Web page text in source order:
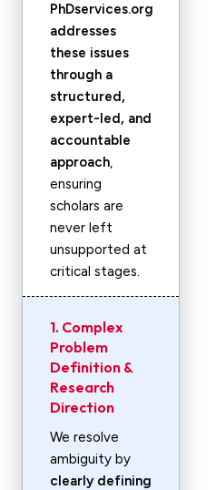
PhDservices.org
addresses
these issues
through a
structured,
expert-led, and
accountable
approach,
ensuring
scholars are
never left
unsupported at
critical stages.
1. Complex
Problem
Definition &
Research
Direction
We resolve
ambiguity by
clearly defining